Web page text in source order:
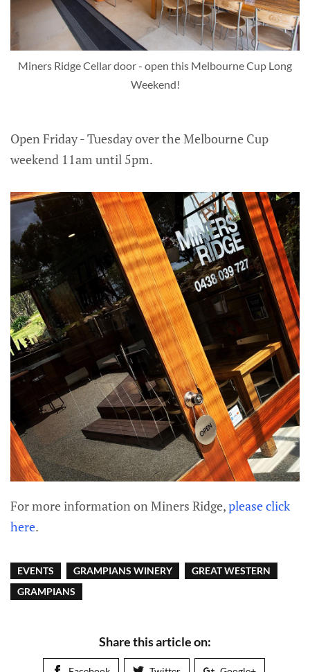
Miners Ridge Cellar door - open this Melbourne Cup Long
Weekend!
Open Friday - Tuesday over the Melbourne Cup
weekend 11am until 5pm.
For more information on Miners Ridge,please click
here.
EVENTS GRAMPIANS WINERY
GREAT WESTERN
GRAMPIANS
Share this article on: